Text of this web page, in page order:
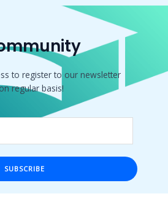
to register to our newsletter
regular basis!
SUBSCRIBE